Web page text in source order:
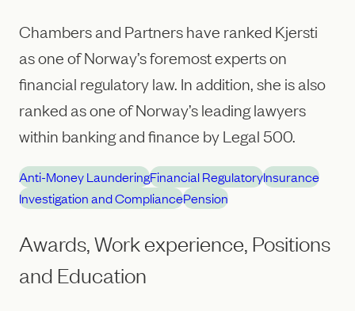
Chambers and Partners have ranked Kjersti
as one of Norway’s foremost experts on
financial regulatory law. In addition, she is also
ranked as one of Norway’s leading lawyers
within banking and finance by Legal 500.
Anti-Money LaunderingFinancial RegulatoryInsurance
Investigation and CompliancePension
Awards, Work experience, Positions
and Education